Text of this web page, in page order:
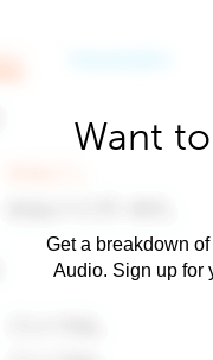
Want
Get a breakdown
Audio. Sign up for